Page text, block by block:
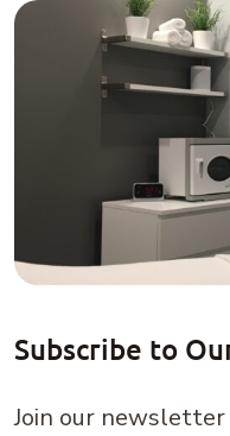
Subscribe to
Join our